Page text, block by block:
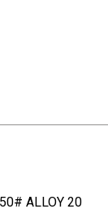
ALLOY 20